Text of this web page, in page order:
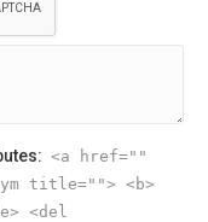
<a href=""
title=""> <b>
<del